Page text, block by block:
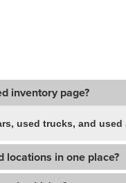
inventory page?
used trucks, and used
locations in one place?